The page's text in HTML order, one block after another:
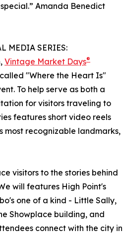
Amanda Benedict
MEDIA SERIES:
Vintage Market Days®
called "Where the Heart Is"
To help serve as both a
for visitors traveling to
features short video reels
most recognizable landmarks,
visitors to the stories behind
will features High Point's
one of a kind - Little Sally,
Showplace building, and
connect with the city in